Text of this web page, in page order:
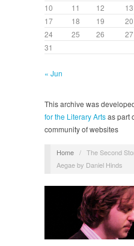
10
11 12 13
17
18 19 20
24
25 26 27
31
« Jun
This archive was
for the Literary Artsas part
community of websites
Home / The Second
Aegae by Daniel Hinds